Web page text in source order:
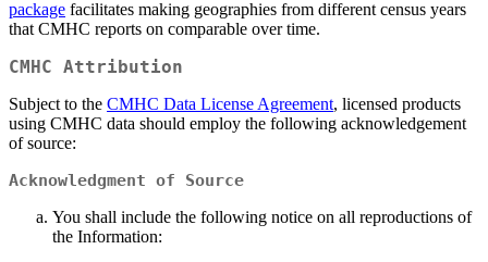
package facilitates making geographies from different census years
that CMHC reports on comparable over time.
CMHC Attribution
Subject to the CMHC Data License Agreement, licensed products
using CMHC data should employ the following acknowledgement
of source:
Acknowledgment of Source
You shall include the following notice on all reproductions of
the Information: